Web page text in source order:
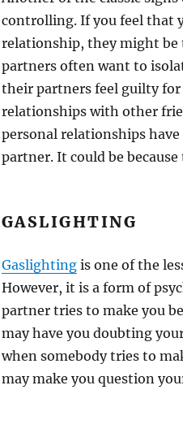
controlling. If you feel that
relationship, they might
partners often want to
their partners feel guilty
relationships with other
personal relationships
partner. It could be
GASLIGHTING
Gaslightingis one of the
However, it is a form of
partner tries to make you
may have you doubting
when somebody tries to
may make you question